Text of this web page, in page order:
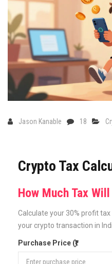
Jason Kanable 18
Crypto Tax
How Much Tax
Calculate your 30% profit
your crypto transaction in
Purchase Price (₹)